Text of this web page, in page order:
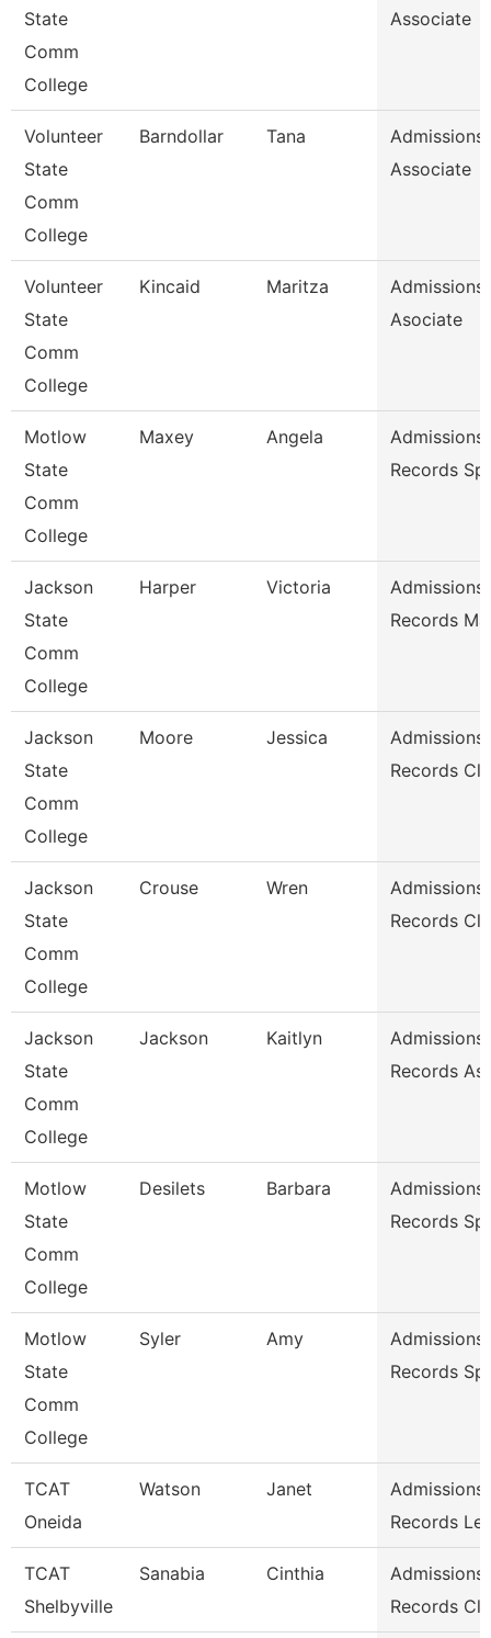
State
Comm
College
Associate
Volunteer
State
Comm
College
Barndollar Tana
Admissions
Associate
Volunteer
State
Comm
College
Kincaid Maritza
Admissions
Asociate
Motlow
State
Comm
College
Maxey Angela
Admissions
Records
Jackson
State
Comm
College
Harper Victoria
Admissions
Records
Jackson
State
Comm
College
Moore Jessica
Admissions
Records
Jackson
State
Comm
College
Crouse Wren
Admissions
Records
Jackson
State
Comm
College
Jackson Kaitlyn
Admissions
Records
Motlow
State
Comm
College
Desilets Barbara
Admissions
Records
Motlow
State
Comm
College
Syler Amy
Admissions
Records
TCAT
Oneida
Watson Janet
Admissions
Records
TCAT
Shelbyville
Sanabia Cinthia
Admissions
Records